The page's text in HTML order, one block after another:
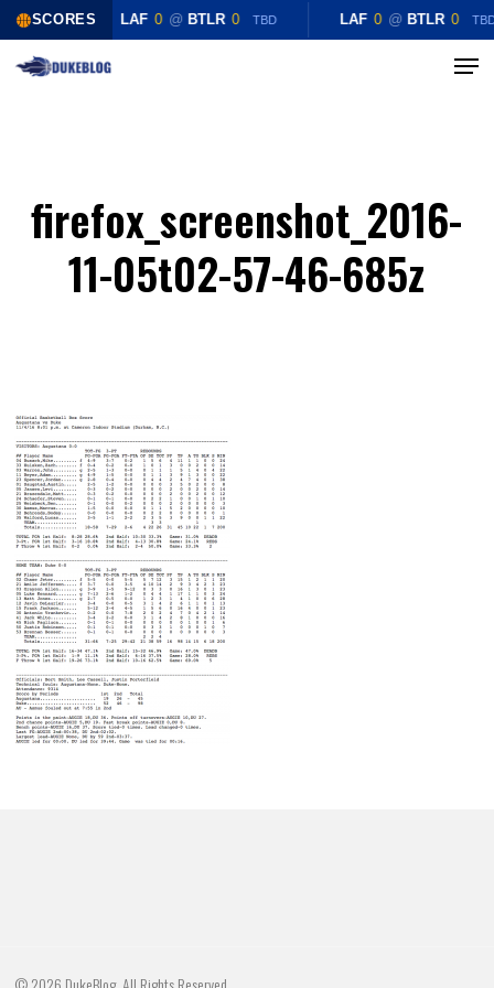
SCORES LAF 0 @ BTLR 0 TBD LAF 0 @ BTLR 0
Skip
Menu
firefox_screenshot_2016-
11-05t02-57-46-685z
Close